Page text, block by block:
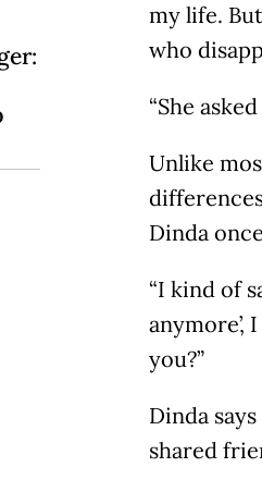
my life.
who
“She
Unlike
Dinda
“I kind of
anymore’,
you?”
Dinda
shared